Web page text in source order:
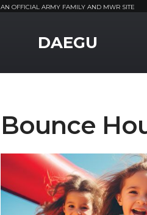
AN OFFICIAL ARMY FAMILY AND MWR SITE
DAEGU
Bounce